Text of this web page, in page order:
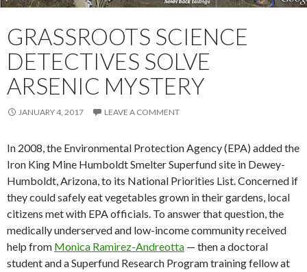
GRASSROOTS SCIENCE
DETECTIVES SOLVE
ARSENIC MYSTERY
JANUARY 4, 2017 LEAVE A COMMENT
In 2008, the Environmental Protection Agency (EPA) added the
Iron King Mine Humboldt Smelter Superfund site in Dewey-
Humboldt, Arizona, to its National Priorities List. Concerned if
they could safely eat vegetables grown in their gardens, local
citizens met with EPA officials. To answer that question, the
medically underserved and low-income community received
help from Monìca Ramìrez-Andreotta — then a doctoral
student and a Superfund Research Program training fellow at